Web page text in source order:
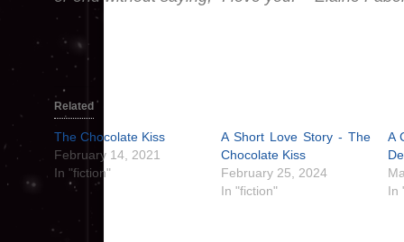
Related
The Chocolate Kiss
February 14, 2021
In "fiction"
A Short Love Story - The
Chocolate Kiss
February 25, 2024
In "fiction"
A
In